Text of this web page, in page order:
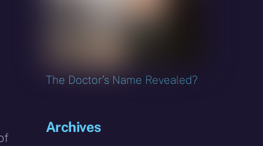
The Doctor’s Name Revealed?
Archives